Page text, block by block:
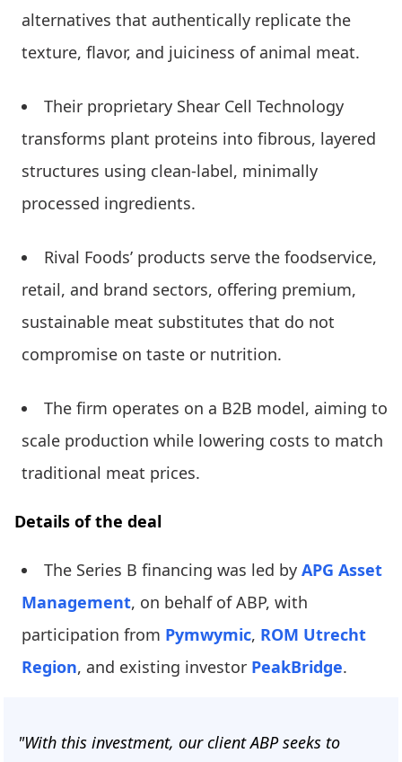
alternatives that authentically replicate the
texture, flavor, and juiciness of animal meat.
Their proprietary Shear Cell Technology
transforms plant proteins into fibrous, layered
structures using clean-label, minimally
processed ingredients.
Rival Foods’ products serve the foodservice,
retail, and brand sectors, offering premium,
sustainable meat substitutes that do not
compromise on taste or nutrition.
The firm operates on a B2B model, aiming to
scale production while lowering costs to match
traditional meat prices.
Details of the deal
The Series B financing was led by APG Asset
Management, on behalf of ABP, with
participation from Pymwymic, ROM Utrecht
Region, and existing investor PeakBridge.
"With this investment, our client ABP seeks to